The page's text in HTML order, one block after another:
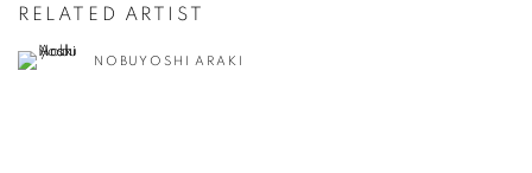
RELATED ARTIST
NOBUYOSHI ARAKI